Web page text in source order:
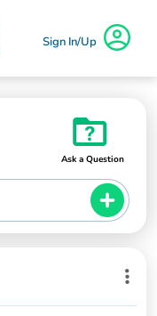
Sign In/Up
Ask a Question